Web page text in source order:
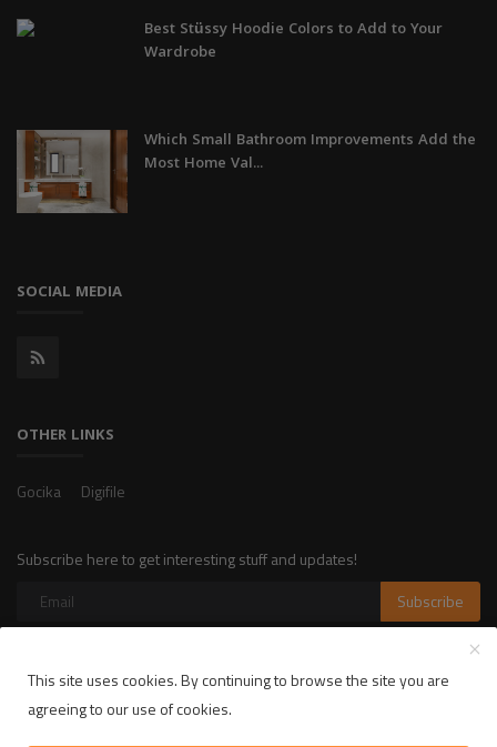
Best Stüssy Hoodie Colors to Add to Your
Wardrobe
Which Small Bathroom Improvements Add the
Most Home Val...
SOCIAL MEDIA
OTHER LINKS
Gocika Digifile
Subscribe here to get interesting stuff and updates!
Subscribe
Copyright 2025 LikelyLike - All Rights Reserved.
This site uses cookies. By continuing to browse the site you are
agreeing to our use of cookies.